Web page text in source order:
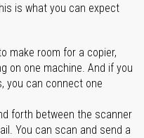
is what you can expect
make room for a copier,
on one machine. And if you
you can connect one
forth between the scanner
You can scan and send a